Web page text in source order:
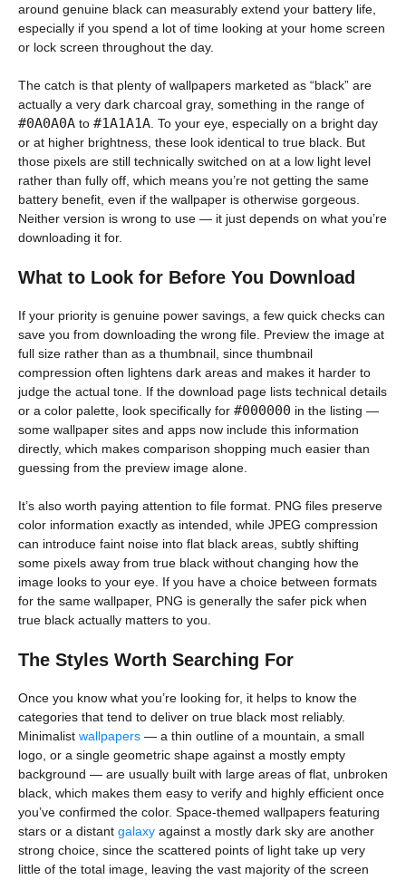
around genuine black can measurably extend your battery life,
especially if you spend a lot of time looking at your home screen
or lock screen throughout the day.
The catch is that plenty of wallpapers marketed as “black” are
actually a very dark charcoal gray, something in the range of
#0A0A0A to #1A1A1A . To your eye, especially on a bright day
or at higher brightness, these look identical to true black. But
those pixels are still technically switched on at a low light level
rather than fully off, which means you’re not getting the same
battery benefit, even if the wallpaper is otherwise gorgeous.
Neither version is wrong to use — it just depends on what you’re
downloading it for.
What to Look for Before You Download
If your priority is genuine power savings, a few quick checks can
save you from downloading the wrong file. Preview the image at
full size rather than as a thumbnail, since thumbnail
compression often lightens dark areas and makes it harder to
judge the actual tone. If the download page lists technical details
or a color palette, look specifically for #000000 in the listing —
some wallpaper sites and apps now include this information
directly, which makes comparison shopping much easier than
guessing from the preview image alone.
It’s also worth paying attention to file format. PNG files preserve
color information exactly as intended, while JPEG compression
can introduce faint noise into flat black areas, subtly shifting
some pixels away from true black without changing how the
image looks to your eye. If you have a choice between formats
for the same wallpaper, PNG is generally the safer pick when
true black actually matters to you.
The Styles Worth Searching For
Once you know what you’re looking for, it helps to know the
categories that tend to deliver on true black most reliably.
Minimalist wallpapers — a thin outline of a mountain, a small
logo, or a single geometric shape against a mostly empty
background — are usually built with large areas of flat, unbroken
black, which makes them easy to verify and highly efficient once
you’ve confirmed the color. Space-themed wallpapers featuring
stars or a distant galaxy against a mostly dark sky are another
strong choice, since the scattered points of light take up very
little of the total image, leaving the vast majority of the screen